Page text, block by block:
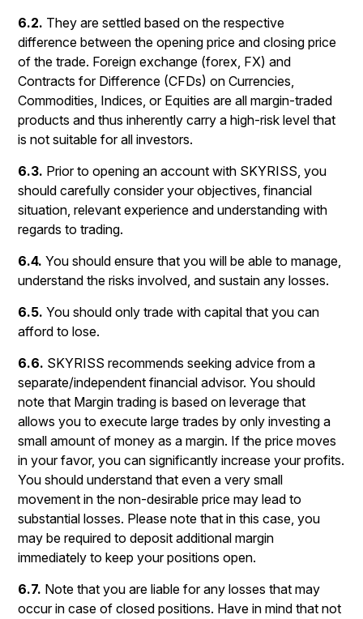
6.2. They are settled based on the respective
difference between the opening price and closing price
of the trade. Foreign exchange (forex, FX) and
Contracts for Difference (CFDs) on Currencies,
Commodities, Indices, or Equities are all margin-traded
products and thus inherently carry a high-risk level that
is not suitable for all investors.
6.3. Prior to opening an account with SKYRISS, you
should carefully consider your objectives, financial
situation, relevant experience and understanding with
regards to trading.
6.4. You should ensure that you will be able to manage,
understand the risks involved, and sustain any losses.
6.5. You should only trade with capital that you can
afford to lose.
6.6. SKYRISS recommends seeking advice from a
separate/independent financial advisor. You should
note that Margin trading is based on leverage that
allows you to execute large trades by only investing a
small amount of money as a margin. If the price moves
in your favor, you can significantly increase your profits.
You should understand that even a very small
movement in the non-desirable price may lead to
substantial losses. Please note that in this case, you
may be required to deposit additional margin
immediately to keep your positions open.
6.7. Note that you are liable for any losses that may
occur in case of closed positions. Have in mind that not